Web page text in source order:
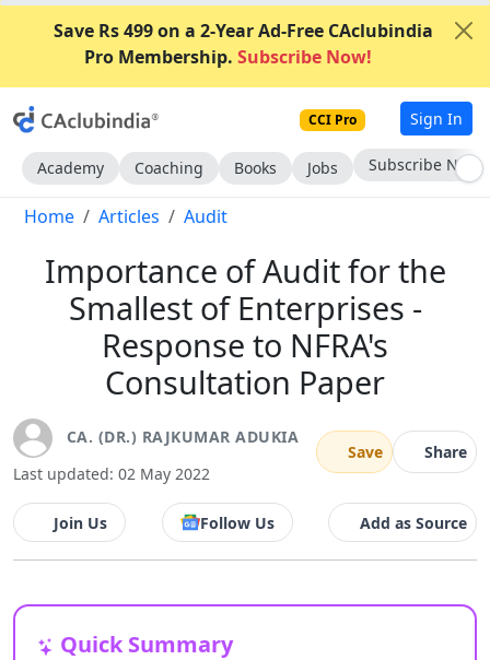
Save Rs 499 on a 2-Year Ad-Free CAclubindia
Pro Membership. Subscribe Now!
CCI Pro Sign In
Academy Coaching Books Jobs Go AD-Free
Home Articles Audit
Importance of Audit for the
Smallest of Enterprises -
Response to NFRA's
Consultation Paper
CA. (DR.) RAJKUMAR ADUKIA
Last updated: 02 May 2022
Save Share
Join Us Follow Us Add as Source
Quick Summary